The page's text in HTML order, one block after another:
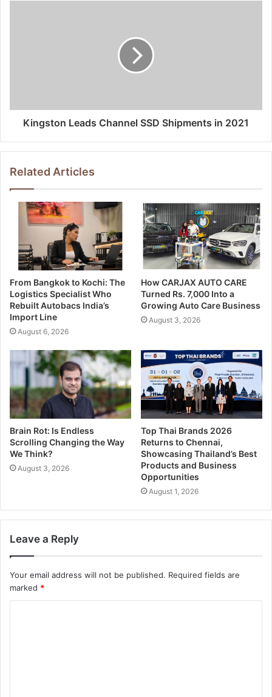
Kingston Leads Channel SSD Shipments in 2021
Related Articles
From Bangkok to Kochi: The
Logistics Specialist Who
Rebuilt Autobacs India’s
Import Line
August 6, 2026
How CARJAX AUTO CARE
Turned Rs. 7,000 Into a
Growing Auto Care Business
August 3, 2026
Brain Rot: Is Endless
Scrolling Changing the Way
We Think?
August 3, 2026
Top Thai Brands 2026
Returns to Chennai,
Showcasing Thailand’s Best
Products and Business
Opportunities
August 1, 2026
Leave a Reply
Your email address will not be published. Required fields are
marked *